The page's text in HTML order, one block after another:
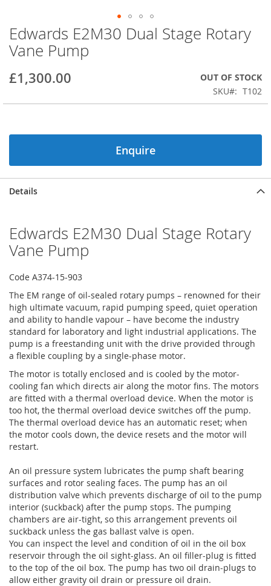
Skip
to
the
of
images
Edwards E2M30 Dual Stage Rotary
Vane Pump
£1,300.00
OUT OF STOCK
SKU
T102
Enquire
Details
Edwards E2M30 Dual Stage Rotary
Vane Pump
Code A374-15-903
The EM range of oil-sealed rotary pumps – renowned for their
high ultimate vacuum, rapid pumping speed, quiet operation
and ability to handle vapour – have become the industry
standard for laboratory and light industrial applications. The
pump is a freestanding unit with the drive provided through
a flexible coupling by a single-phase motor.
The motor is totally enclosed and is cooled by the motor-
cooling fan which directs air along the motor fins. The motors
are fitted with a thermal overload device. When the motor is
too hot, the thermal overload device switches off the pump.
The thermal overload device has an automatic reset; when
the motor cools down, the device resets and the motor will
restart.
An oil pressure system lubricates the pump shaft bearing
surfaces and rotor sealing faces. The pump has an oil
distribution valve which prevents discharge of oil to the pump
interior (suckback) after the pump stops. The pumping
chambers are air-tight, so this arrangement prevents oil
suckback unless the gas ballast valve is open.
You can inspect the level and condition of oil in the oil box
reservoir through the oil sight-glass. An oil filler-plug is fitted
to the top of the oil box. The pump has two oil drain-plugs to
allow either gravity oil drain or pressure oil drain.